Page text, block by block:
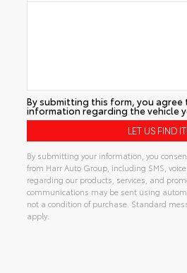
By submitting this form, you
information regarding the vehicle
By submitting your information, you
from Harr Auto Group, including SMS,
regarding our products, services, and
communications may be sent using
not a condition of purchase. Standard
apply.